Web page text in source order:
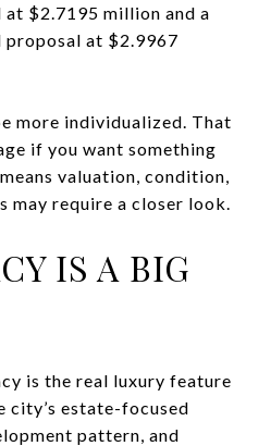
$2.7195 million and a
at $2.9967
more individualized. That
if you want something
valuation, condition,
may require a closer look.
IS A BIG
is the real luxury feature
city’s estate-focused
pattern, and